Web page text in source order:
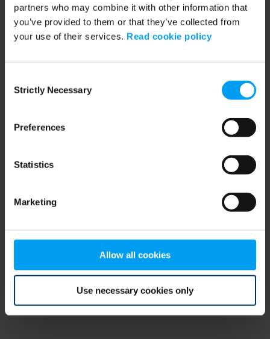
partners who may combine it with other information that
you’ve provided to them or that they’ve collected from
your use of their services. Read cookie policy
Selection
Strictly Necessary
Preferences
Statistics
Marketing
Allow all cookies
Use necessary cookies only